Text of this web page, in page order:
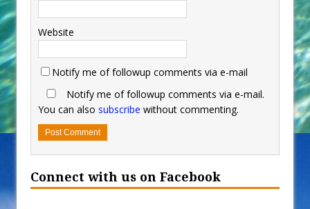
Website
Notify me of followup comments via e-mail
Notify me of followup comments via e-mail.
You can also subscribe without commenting.
Connect with us on Facebook